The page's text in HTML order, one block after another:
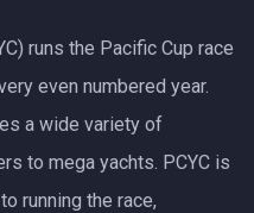
runs the Pacific Cup race
even numbered year.
a wide variety of
to mega yachts. PCYC is
running the race,